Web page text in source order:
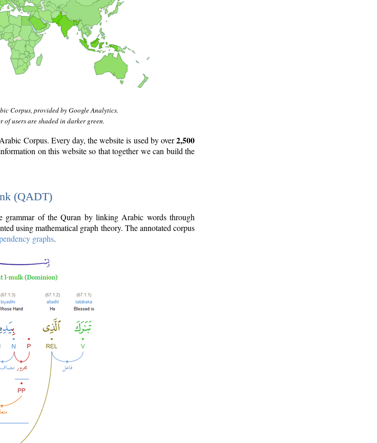
Corpus, provided by Google Analytics.
users are shaded in darker green.
Corpus. Every day, the website is used by over2,500
on this website so that together we can build the
(QADT)
grammar of the Quran by linking Arabic words through
using mathematical graph theory. The annotated corpus
graphs.